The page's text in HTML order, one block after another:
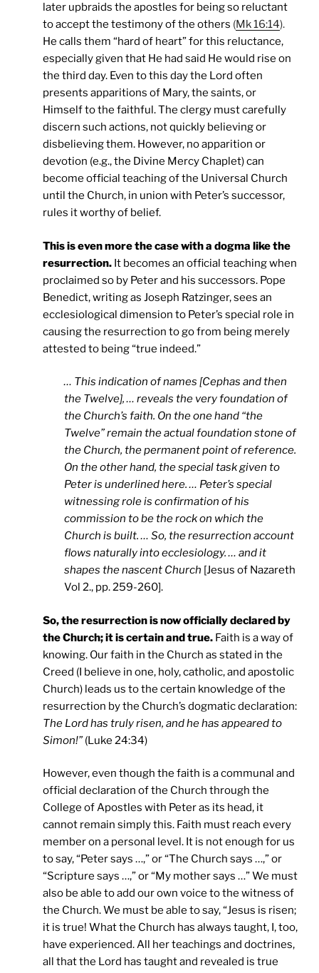
later upbraids the apostles for being so reluctant
to accept the testimony of the others (Mk 16:14).
He calls them “hard of heart” for this reluctance,
especially given that He had said He would rise on
the third day. Even to this day the Lord often
presents apparitions of Mary, the saints, or
Himself to the faithful. The clergy must carefully
discern such actions, not quickly believing or
disbelieving them. However, no apparition or
devotion (e.g., the Divine Mercy Chaplet) can
become official teaching of the Universal Church
until the Church, in union with Peter’s successor,
rules it worthy of belief.
This is even more the case with a dogma like the
resurrection. It becomes an official teaching when
proclaimed so by Peter and his successors. Pope
Benedict, writing as Joseph Ratzinger, sees an
ecclesiological dimension to Peter’s special role in
causing the resurrection to go from being merely
attested to being “true indeed.”
… This indication of names [Cephas and then
the Twelve], … reveals the very foundation of
the Church’s faith. On the one hand “the
Twelve” remain the actual foundation stone of
the Church, the permanent point of reference.
On the other hand, the special task given to
Peter is underlined here. … Peter’s special
witnessing role is confirmation of his
commission to be the rock on which the
Church is built. … So, the resurrection account
flows naturally into ecclesiology. … and it
shapes the nascent Church [Jesus of Nazareth
Vol 2., pp. 259-260].
So, the resurrection is now officially declared by
the Church; it is certain and true. Faith is a way of
knowing. Our faith in the Church as stated in the
Creed (I believe in one, holy, catholic, and apostolic
Church) leads us to the certain knowledge of the
resurrection by the Church’s dogmatic declaration:
The Lord has truly risen, and he has appeared to
Simon!”(Luke 24:34)
However, even though the faith is a communal and
official declaration of the Church through the
College of Apostles with Peter as its head, it
cannot remain simply this. Faith must reach every
member on a personal level. It is not enough for us
to say, “Peter says …,” or “The Church says …,” or
“Scripture says …,” or “My mother says …” We must
also be able to add our own voice to the witness of
the Church. We must be able to say, “Jesus is risen;
it is true! What the Church has always taught, I, too,
have experienced. All her teachings and doctrines,
all that the Lord has taught and revealed is true